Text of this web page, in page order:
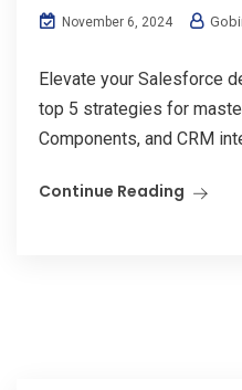
November 6, 2024
Elevate your Salesforce
top 5 strategies for
Components, and CRM
Continue Reading